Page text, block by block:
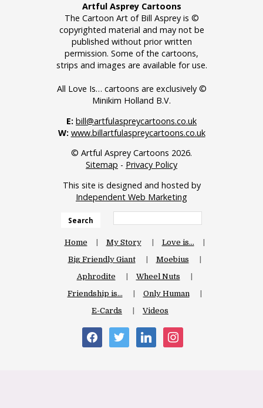
Artful Asprey Cartoons
The Cartoon Art of Bill Asprey is ©
copyrighted material and may not be
published without prior written
permission. Some of the cartoons,
strips and images are available for use.
All Love Is… cartoons are exclusively ©
Minikim Holland B.V.
E: bill@artfulaspreycartoons.co.uk
W: www.billartfulaspreycartoons.co.uk
© Artful Asprey Cartoons 2026.
Sitemap - Privacy Policy
This site is designed and hosted by
Independent Web Marketing
Search
Home My Story
Love is…
Big Friendly Giant
Moebius
Aphrodite
Wheel Nuts
Friendship is…
Only Human
E-Cards
Videos
facebooktwitter linkedininstagram